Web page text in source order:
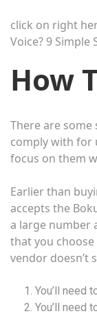
click on right
Voice? 9 Simple
How
There are
comply with for
focus on them
Earlier than
accepts the
a large number
that you
vendor doesn’t
You’ll need
You’ll need